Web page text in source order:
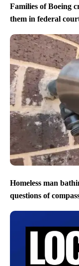
Families of Boeing
them in federal
Homeless man
questions of